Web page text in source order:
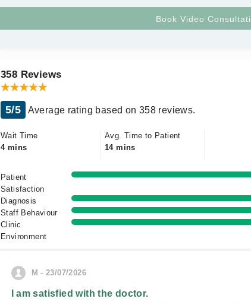
358 Reviews
5/5 Average rating based on 358 reviews.
Wait Time
4 mins
Avg. Time to Patient
14 mins
Patient
Satisfaction
Diagnosis
Staff Behaviour
Clinic
Environment
M - 23/07/2026
I am satisfied with the doctor.